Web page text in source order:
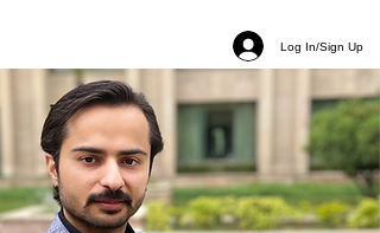
Log In/Sign Up